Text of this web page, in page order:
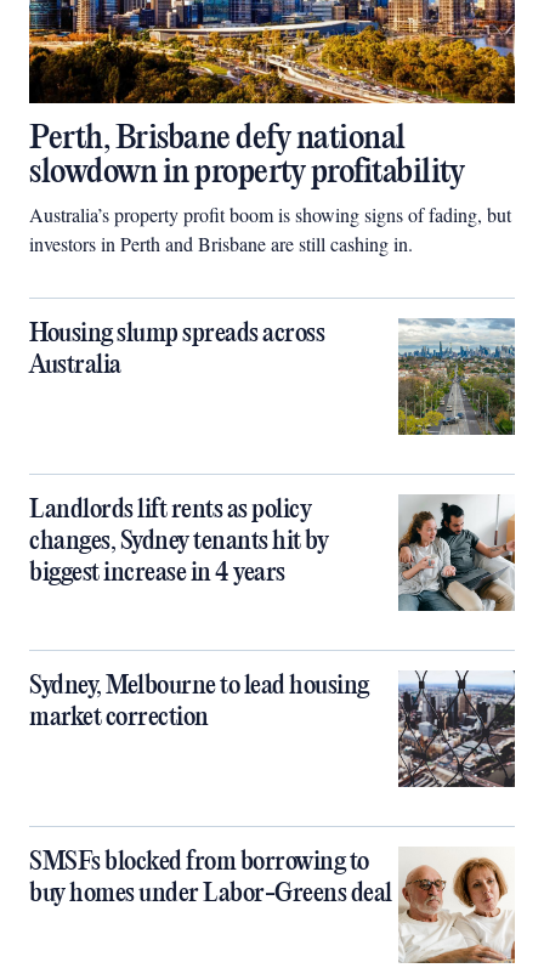
Perth, Brisbane defy national
slowdown in property profitability
Australia’s property profit boom is showing signs of fading, but
investors in Perth and Brisbane are still cashing in.
Housing slump spreads across
Australia
Landlords lift rents as policy
changes, Sydney tenants hit by
biggest increase in 4 years
Sydney, Melbourne to lead housing
market correction
SMSFs blocked from borrowing to
buy homes under Labor-Greens deal